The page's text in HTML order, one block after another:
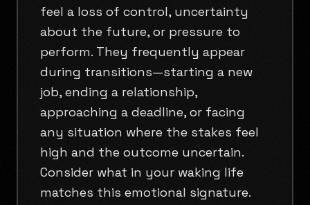
feel a loss of control, uncertainty
about the future, or pressure to
perform. They frequently appear
during transitions—starting a new
job, ending a relationship,
approaching a deadline, or facing
any situation where the stakes feel
high and the outcome uncertain.
Consider what in your waking life
matches this emotional signature.